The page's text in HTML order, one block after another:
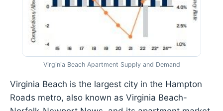
Virginia Beach Apartment Supply and Demand
Virginia Beach is the largest city in the Hampton
Roads metro, also known as Virginia Beach-